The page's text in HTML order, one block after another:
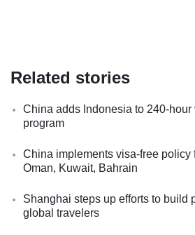
Related stories
China adds Indonesia to 240-hour
program
China implements visa-free policy
Oman, Kuwait, Bahrain
Shanghai steps up efforts to build
global travelers